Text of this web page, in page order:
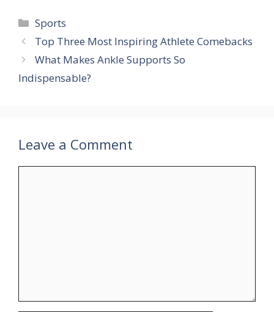
Categories
Sports
Top Three Most Inspiring Athlete Comebacks
What Makes Ankle Supports So
Indispensable?
Leave a Comment